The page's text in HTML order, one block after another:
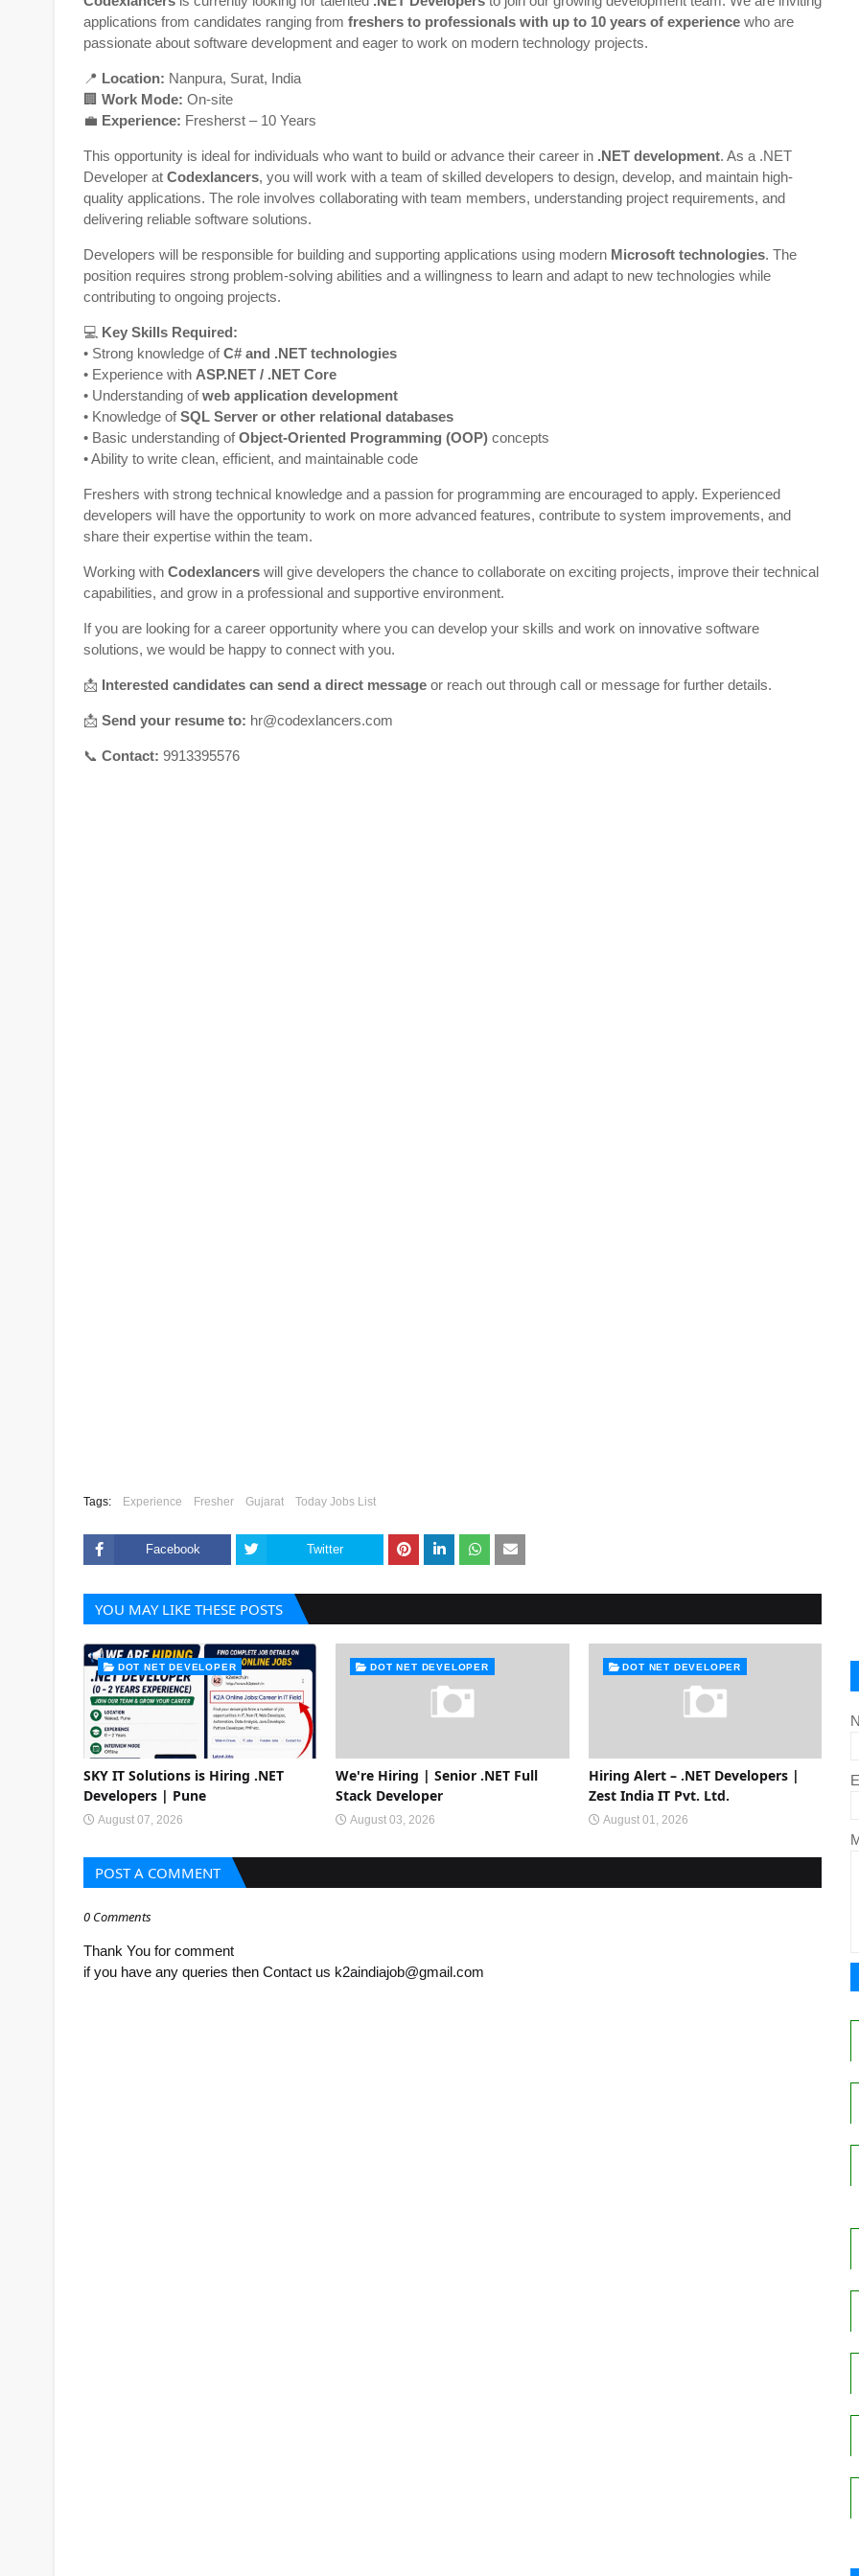
applications from candidates ranging from freshers to professionals with up to 10 years of experience who are
passionate about software development and eager to work on modern technology projects.
📍 Location: Nanpura, Surat, India
🏢 Work Mode: On-site
💼 Experience: Fresherst – 10 Years
This opportunity is ideal for individuals who want to build or advance their career in .NET development. As a .NET
Developer at Codexlancers, you will work with a team of skilled developers to design, develop, and maintain high-
quality applications. The role involves collaborating with team members, understanding project requirements, and
delivering reliable software solutions.
Developers will be responsible for building and supporting applications using modern Microsoft technologies. The
position requires strong problem-solving abilities and a willingness to learn and adapt to new technologies while
contributing to ongoing projects.
💻 Key Skills Required:
• Strong knowledge ofC# and .NET technologies
• Experience with ASP.NET / .NET Core
• Understanding ofweb application development
• Knowledge ofSQL Server or other relational databases
• Basic understanding ofObject-Oriented Programming (OOP) concepts
• Ability to write clean, efficient, and maintainable code
Freshers with strong technical knowledge and a passion for programming are encouraged to apply. Experienced
developers will have the opportunity to work on more advanced features, contribute to system improvements, and
share their expertise within the team.
Working with Codexlancers will give developers the chance to collaborate on exciting projects, improve their technical
capabilities, and grow in a professional and supportive environment.
If you are looking for a career opportunity where you can develop your skills and work on innovative software
solutions, we would be happy to connect with you.
📩 Interested candidates can send a direct message or reach out through call or message for further details.
📩 Send your resume to: hr@codexlancers.com
📞 Contact: 9913395576
Tags: Experience Fresher Gujarat Today Jobs List
Facebook Twitter
YOU MAY LIKE THESE POSTS
DOT NET DEVELOPER
SKY IT Solutions is Hiring .NET
Developers | Pune
August 07, 2026
DOT NET DEVELOPER
We're Hiring | Senior .NET Full
Stack Developer
August 03, 2026
DOT NET DEVELOPER
Hiring Alert – .NET Developers |
Zest India IT Pvt. Ltd.
August 01, 2026
POST A COMMENT
0 Comments
Thank You for comment
if you have any queries then Contact us k2aindiajob@gmail.com